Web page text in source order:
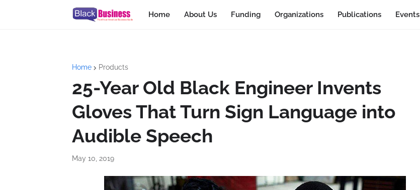
Home About Us Funding Organizations Publications Events
Home Products
25-Year Old Black Engineer Invents
Gloves That Turn Sign Language into
Audible Speech
May 10, 2019